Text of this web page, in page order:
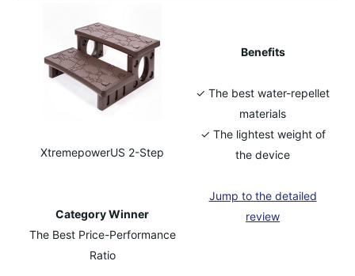
XtremepowerUS 2-Step
Category Winner
The Best Price-Performance
Ratio
Benefits
✓ The best water-repellet
materials
✓ The lightest weight of
the device
Jump to the detailed
review